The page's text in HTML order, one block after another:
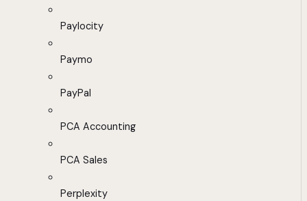
Paylocity
Paymo
PayPal
PCA Accounting
PCA Sales
Perplexity